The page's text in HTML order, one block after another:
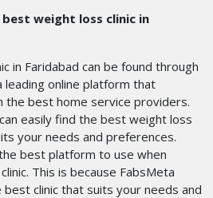
weight loss clinic in
in Faridabad can be found through
leading online platform that
the best home service providers.
easily find the best weight loss
your needs and preferences.
best platform to use when
This is because FabsMeta
clinic that suits your needs and